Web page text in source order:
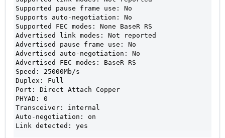
Supported pause frame use: No
Supports auto-negotiation: No
Supported FEC modes: None BaseR RS
Advertised link modes: Not reported
Advertised pause frame use: No
Advertised auto-negotiation: No
Advertised FEC modes: BaseR RS
Speed: 25000Mb/s
Duplex: Full
Port: Direct Attach Copper
PHYAD: 0
Transceiver: internal
Auto-negotiation: on
Link detected: yes